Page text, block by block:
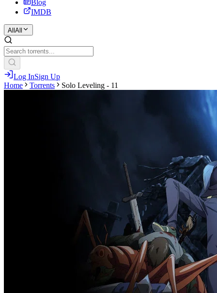
Blog
IMDB
All All
Log InSign Up
Home
Torrents Solo Leveling - 11